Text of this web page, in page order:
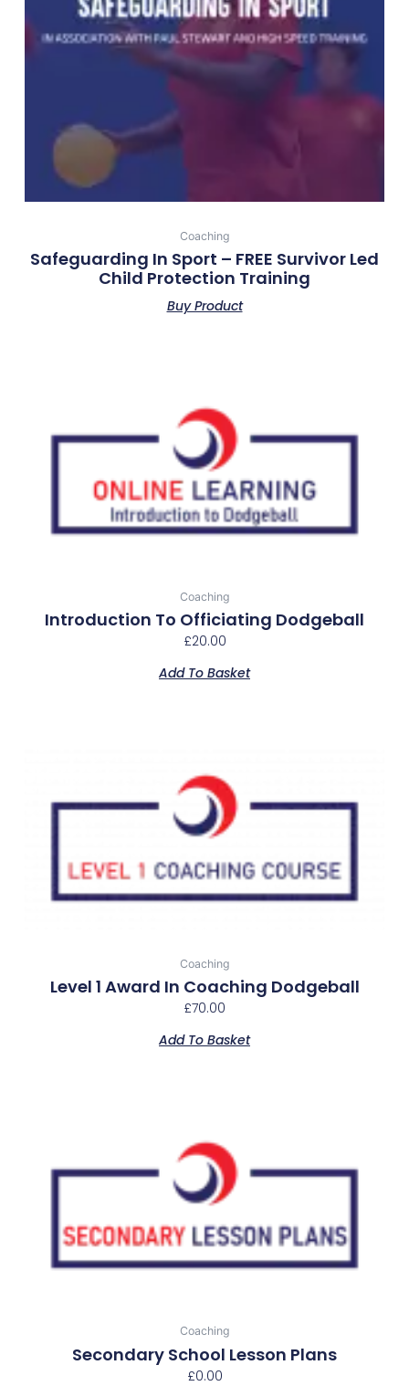
Coaching
Safeguarding In Sport – FREE Survivor Led
Child Protection Training
Buy Product
Coaching
Introduction To Officiating Dodgeball
£20.00
Add To Basket
Coaching
Level 1 Award In Coaching Dodgeball
£70.00
Add To Basket
Coaching
Secondary School Lesson Plans
£0.00
has
The
options